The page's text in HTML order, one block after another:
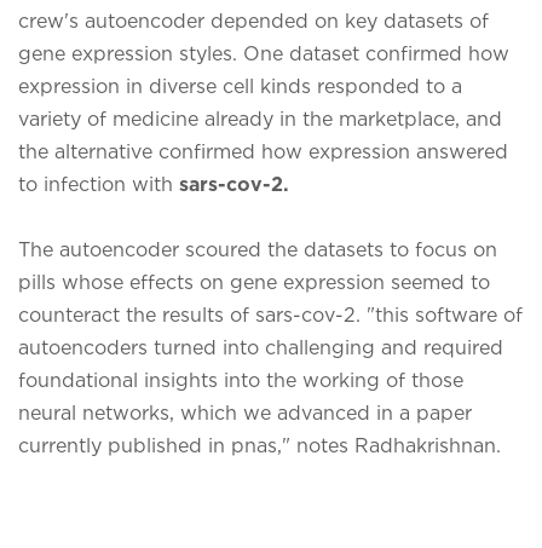
crew's autoencoder depended on key datasets of
gene expression styles. One dataset confirmed how
expression in diverse cell kinds responded to a
variety of medicine already in the marketplace, and
the alternative confirmed how expression answered
to infection with sars-cov-2.
The autoencoder scoured the datasets to focus on
pills whose effects on gene expression seemed to
counteract the results of sars-cov-2. "this software of
autoencoders turned into challenging and required
foundational insights into the working of those
neural networks, which we advanced in a paper
currently published in pnas," notes Radhakrishnan.